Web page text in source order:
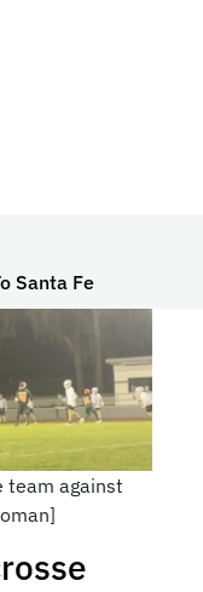
Santa Fe
team against